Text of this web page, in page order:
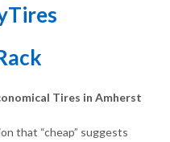
Tires in Amherst
that “cheap” suggests